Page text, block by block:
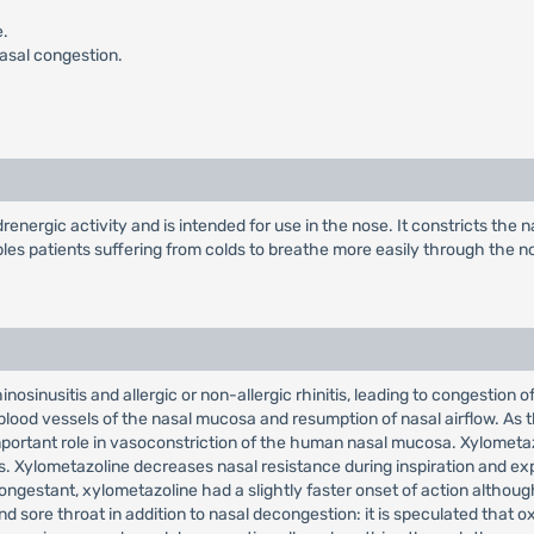
congestion.
activity and is intended for use in the nose. It constricts the
patients suffering from colds to breathe more easily through the
and allergic or non-allergic rhinitis, leading to congestion
vessels of the nasal mucosa and resumption of nasal airflow.
role in vasoconstriction of the human nasal mucosa.
Xylometazoline decreases nasal resistance during inspiration and
xylometazoline had a slightly faster onset of action
sore throat in addition to nasal decongestion: it is speculated that